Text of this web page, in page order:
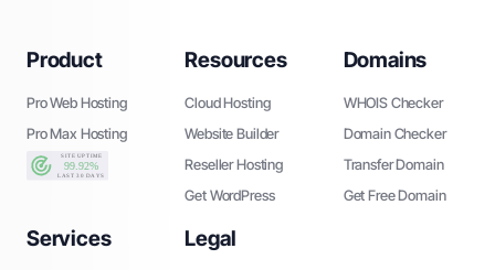
Product
Pro Web Hosting
Pro Max Hosting
Resources
Cloud Hosting
Website Builder
Reseller Hosting
Get WordPress
Domains
WHOIS Checker
Domain Checker
Transfer Domain
Get Free Domain
Services Legal